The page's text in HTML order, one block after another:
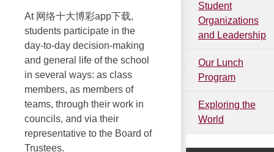
At 网络十大博彩app下载,
students participate in the
day-to-day decision-making
and general life of the school
in several ways: as class
members, as members of
teams, through their work in
councils, and via their
representative to the Board of
Trustees.
Student
Organizations
and Leadership
Our Lunch
Program
Exploring the
World